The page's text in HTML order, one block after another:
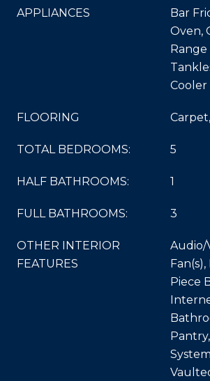
APPLIANCES
Bar
Oven,
Cooler
FLOORING
TOTAL BEDROOMS: 5
HALF BATHROOMS: 1
FULL BATHROOMS: 3
OTHER INTERIOR
FEATURES
Audio/
Piece